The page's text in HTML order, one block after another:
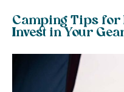
Camping Tips for
Invest in Your